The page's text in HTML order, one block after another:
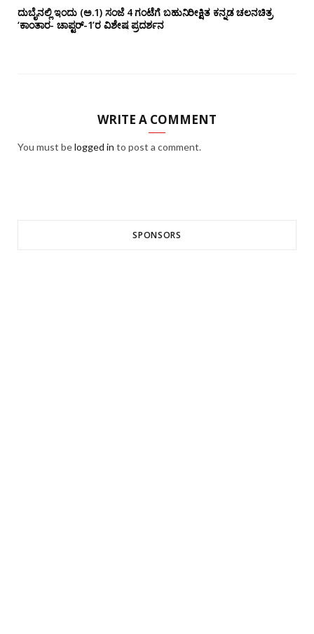
ದುಬೈನಲ್ಲಿ ಇಂದು (ಅ.1) ಸಂಜೆ 4 ಗಂಟೆಗೆ ಬಹುನಿರೀಕ್ಷಿತ ಕನ್ನಡ ಚಲನಚಿತ್ರ
‘ಕಾಂತಾರ- ಚಾಪ್ಟರ್-1’ರ ವಿಶೇಷ ಪ್ರದರ್ಶನ
WRITE A COMMENT
You must belogged in to post a comment.
SPONSORS